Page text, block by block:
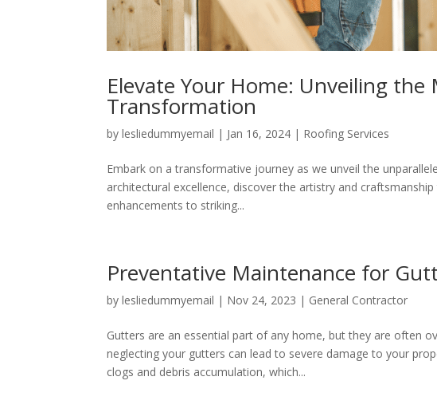
Elevate Your Home: Unveiling
Transformation
bylesliedummyemail | Jan 16, 2024 | Roofing Services
Embark on a transformative journey as we unveil the
architectural excellence, discover the artistry and
enhancements to striking...
Preventative Maintenance for
bylesliedummyemail | Nov 24, 2023 | General Contractor
Gutters are an essential part of any home, but they are often
neglecting your gutters can lead to severe damage to your
clogs and debris accumulation, which...